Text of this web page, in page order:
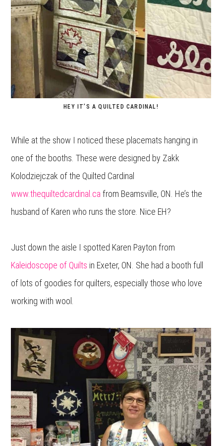
HEY IT’S A QUILTED CARDINAL!
While at the show I noticed these placemats hanging in
one of the booths. These were designed by Zakk
Kolodziejczak of the Quilted Cardinal
www.thequiltedcardinal.ca from Beamsville, ON. He’s the
husband of Karen who runs the store. Nice EH?
Just down the aisle I spotted Karen Payton from
Kaleidoscope of Quilts in Exeter, ON. She had a booth full
of lots of goodies for quilters, especially those who love
working with wool.